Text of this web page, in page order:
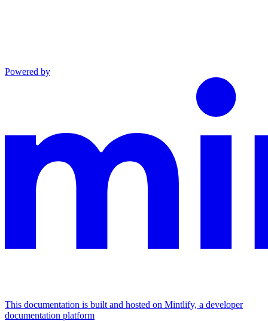
Powered by
This documentation is built and hosted on Mintlify, a developer
documentation platform